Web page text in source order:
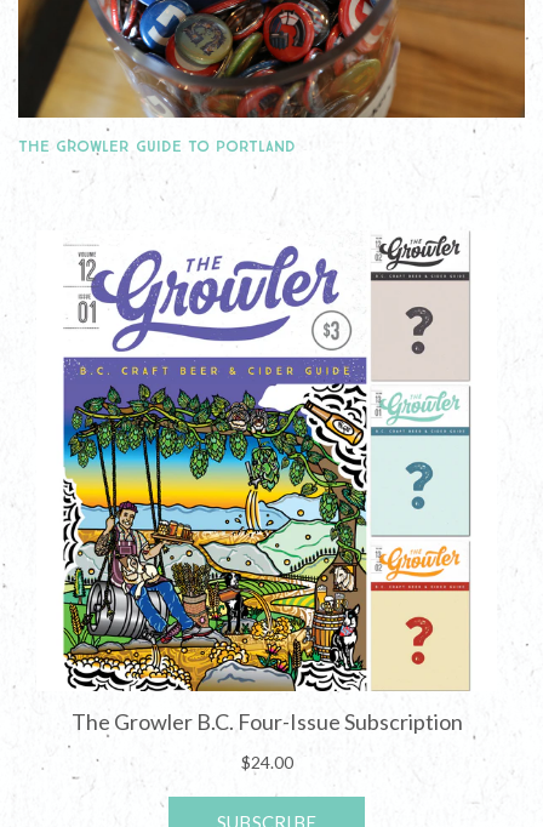
THE GROWLER GUIDE TO PORTLAND